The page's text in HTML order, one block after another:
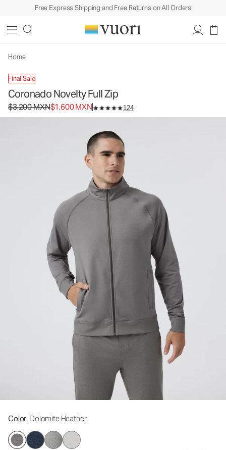
Free Express Shipping and Free Returns on All Orders
Home
Final Sale
Coronado Novelty Full Zip
Original price $3,200 MXN. Sale price $1,600 MXN.
$3,200 MXN$1,600 MXN 124
Color: Dolomite Heather
Men's DreamKnit™ Warm Jacket
MXN